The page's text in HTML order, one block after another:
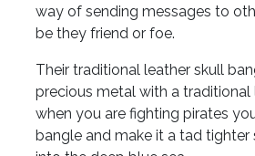
way of sending messages to
be they friend or foe.
Their traditional leather skull
precious metal with a traditional
when you are fighting pirates
bangle and make it a tad